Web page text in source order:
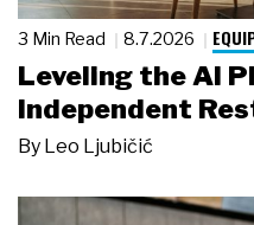
3 Min Read 8.7.2026
Leveling the AI
Independent
By Leo Ljubičić